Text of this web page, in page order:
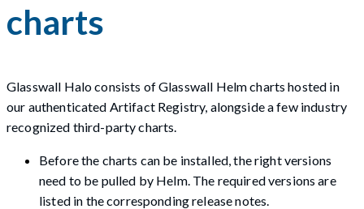
charts
Glasswall Halo consists of Glasswall Helm charts hosted in
our authenticated Artifact Registry, alongside a few industry
recognized third-party charts.
Before the charts can be installed, the right versions
need to be pulled by Helm. The required versions are
listed in the corresponding release notes.